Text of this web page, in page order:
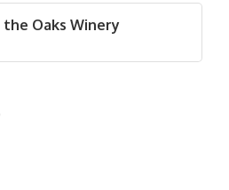
Oaks Winery